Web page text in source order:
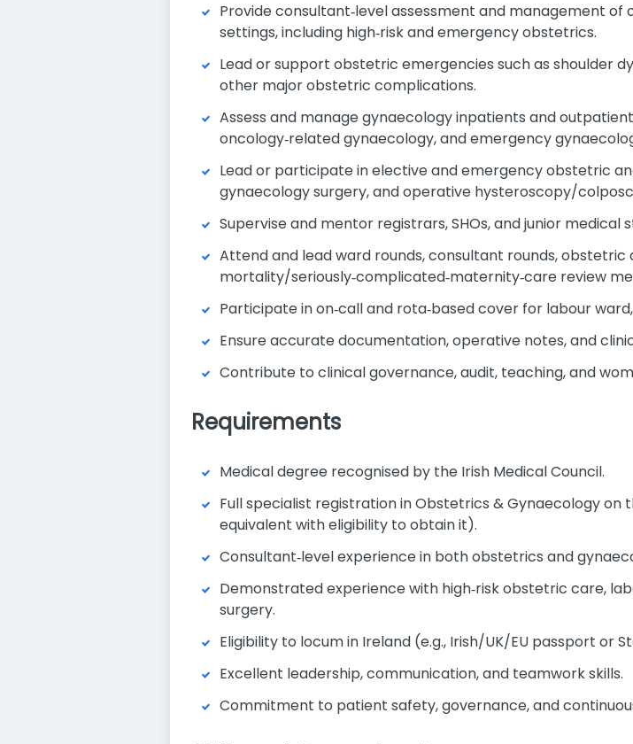
Provide consultant‑level assessment and management
settings, including high‑risk and emergency obstetrics.
Lead or support obstetric emergencies such as shoulder
other major obstetric complications.
Assess and manage gynaecology inpatients and
oncology‑related gynaecology, and emergency
Lead or participate in elective and emergency obstetric
gynaecology surgery, and operative hysteroscopy/
Supervise and mentor registrars, SHOs, and junior
Attend and lead ward rounds, consultant rounds, obstetric
mortality/seriously‑complicated‑maternity‑care review
Participate in on‑call and rota‑based cover for labour
Ensure accurate documentation, operative notes, and
Contribute to clinical governance, audit, teaching, and
Requirements
Medical degree recognised by the Irish Medical Council.
Full specialist registration in Obstetrics & Gynaecology on
equivalent with eligibility to obtain it).
Consultant‑level experience in both obstetrics and
Demonstrated experience with high‑risk obstetric care,
surgery.
Eligibility to locum in Ireland (e.g., Irish/UK/EU passport or
Excellent leadership, communication, and teamwork skills.
Commitment to patient safety, governance, and